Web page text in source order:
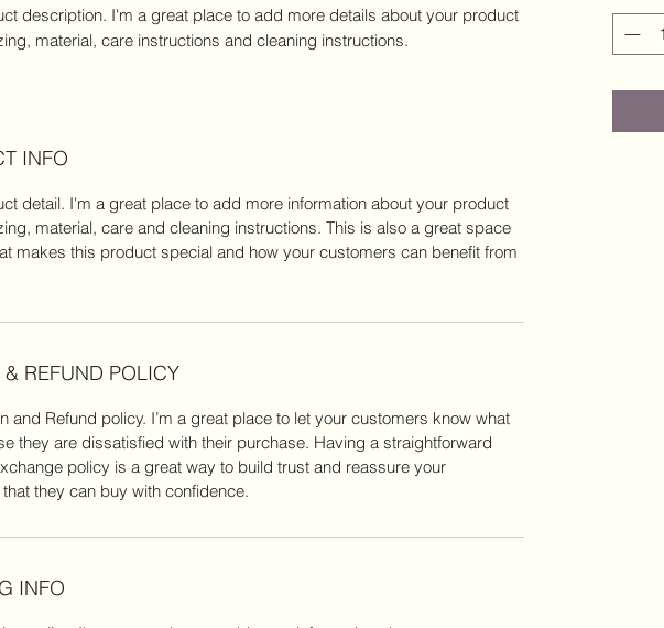
description. I'm a great place to add more details about your product
material, care instructions and cleaning instructions.
INFO
detail. I'm a great place to add more information about your product
material, care and cleaning instructions. This is also a great space
makes this product special and how your customers can benefit from
& REFUND POLICY
and Refund policy. I’m a great place to let your customers know what
they are dissatisfied with their purchase. Having a straightforward
policy is a great way to build trust and reassure your
they can buy with confidence.
INFO